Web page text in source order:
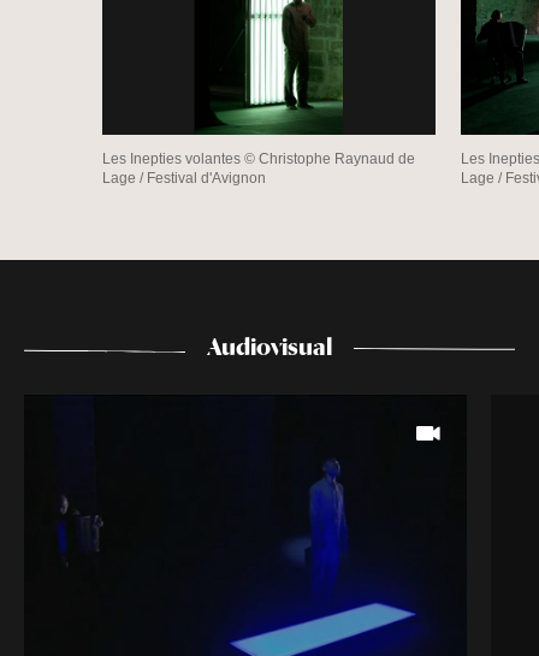
Les Inepties volantes © Christophe Raynaud de
Lage / Festival d'Avignon
Les
Lage /
Audiovisual